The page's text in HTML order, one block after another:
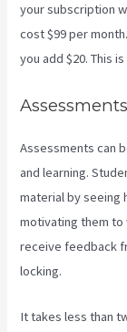
your subscription
cost $99 per
you add $20. This
Assessments
Assessments can
and learning.
material by seeing
motivating them to
receive feedback
locking.
It takes less than